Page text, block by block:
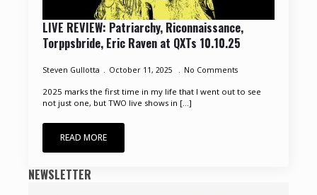
LIVE REVIEW: Patriarchy, Riconnaissance,
Torppsbride, Eric Raven at QXTs 10.10.25
Steven Gullotta October 11, 2025 No Comments
2025 marks the first time in my life that I went out to see
not just one, but TWO live shows in [...]
READ MORE
NEWSLETTER